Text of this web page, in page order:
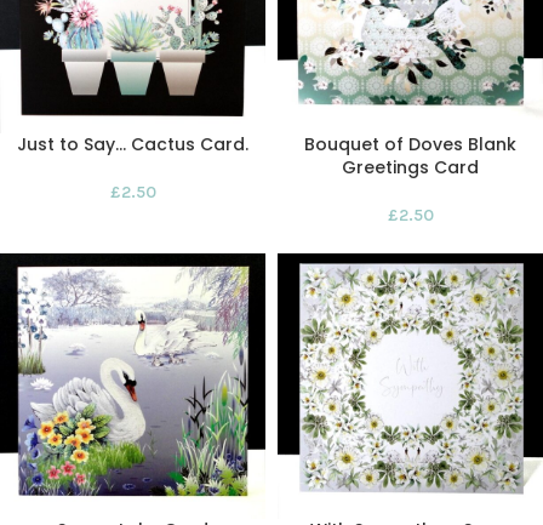
Just to Say… Cactus Card.
£2.50
Bouquet of Doves Blank
Greetings Card
£2.50